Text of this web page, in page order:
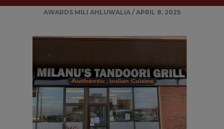
AWARDS MILI AHLUWALIA / APRIL 8, 2025